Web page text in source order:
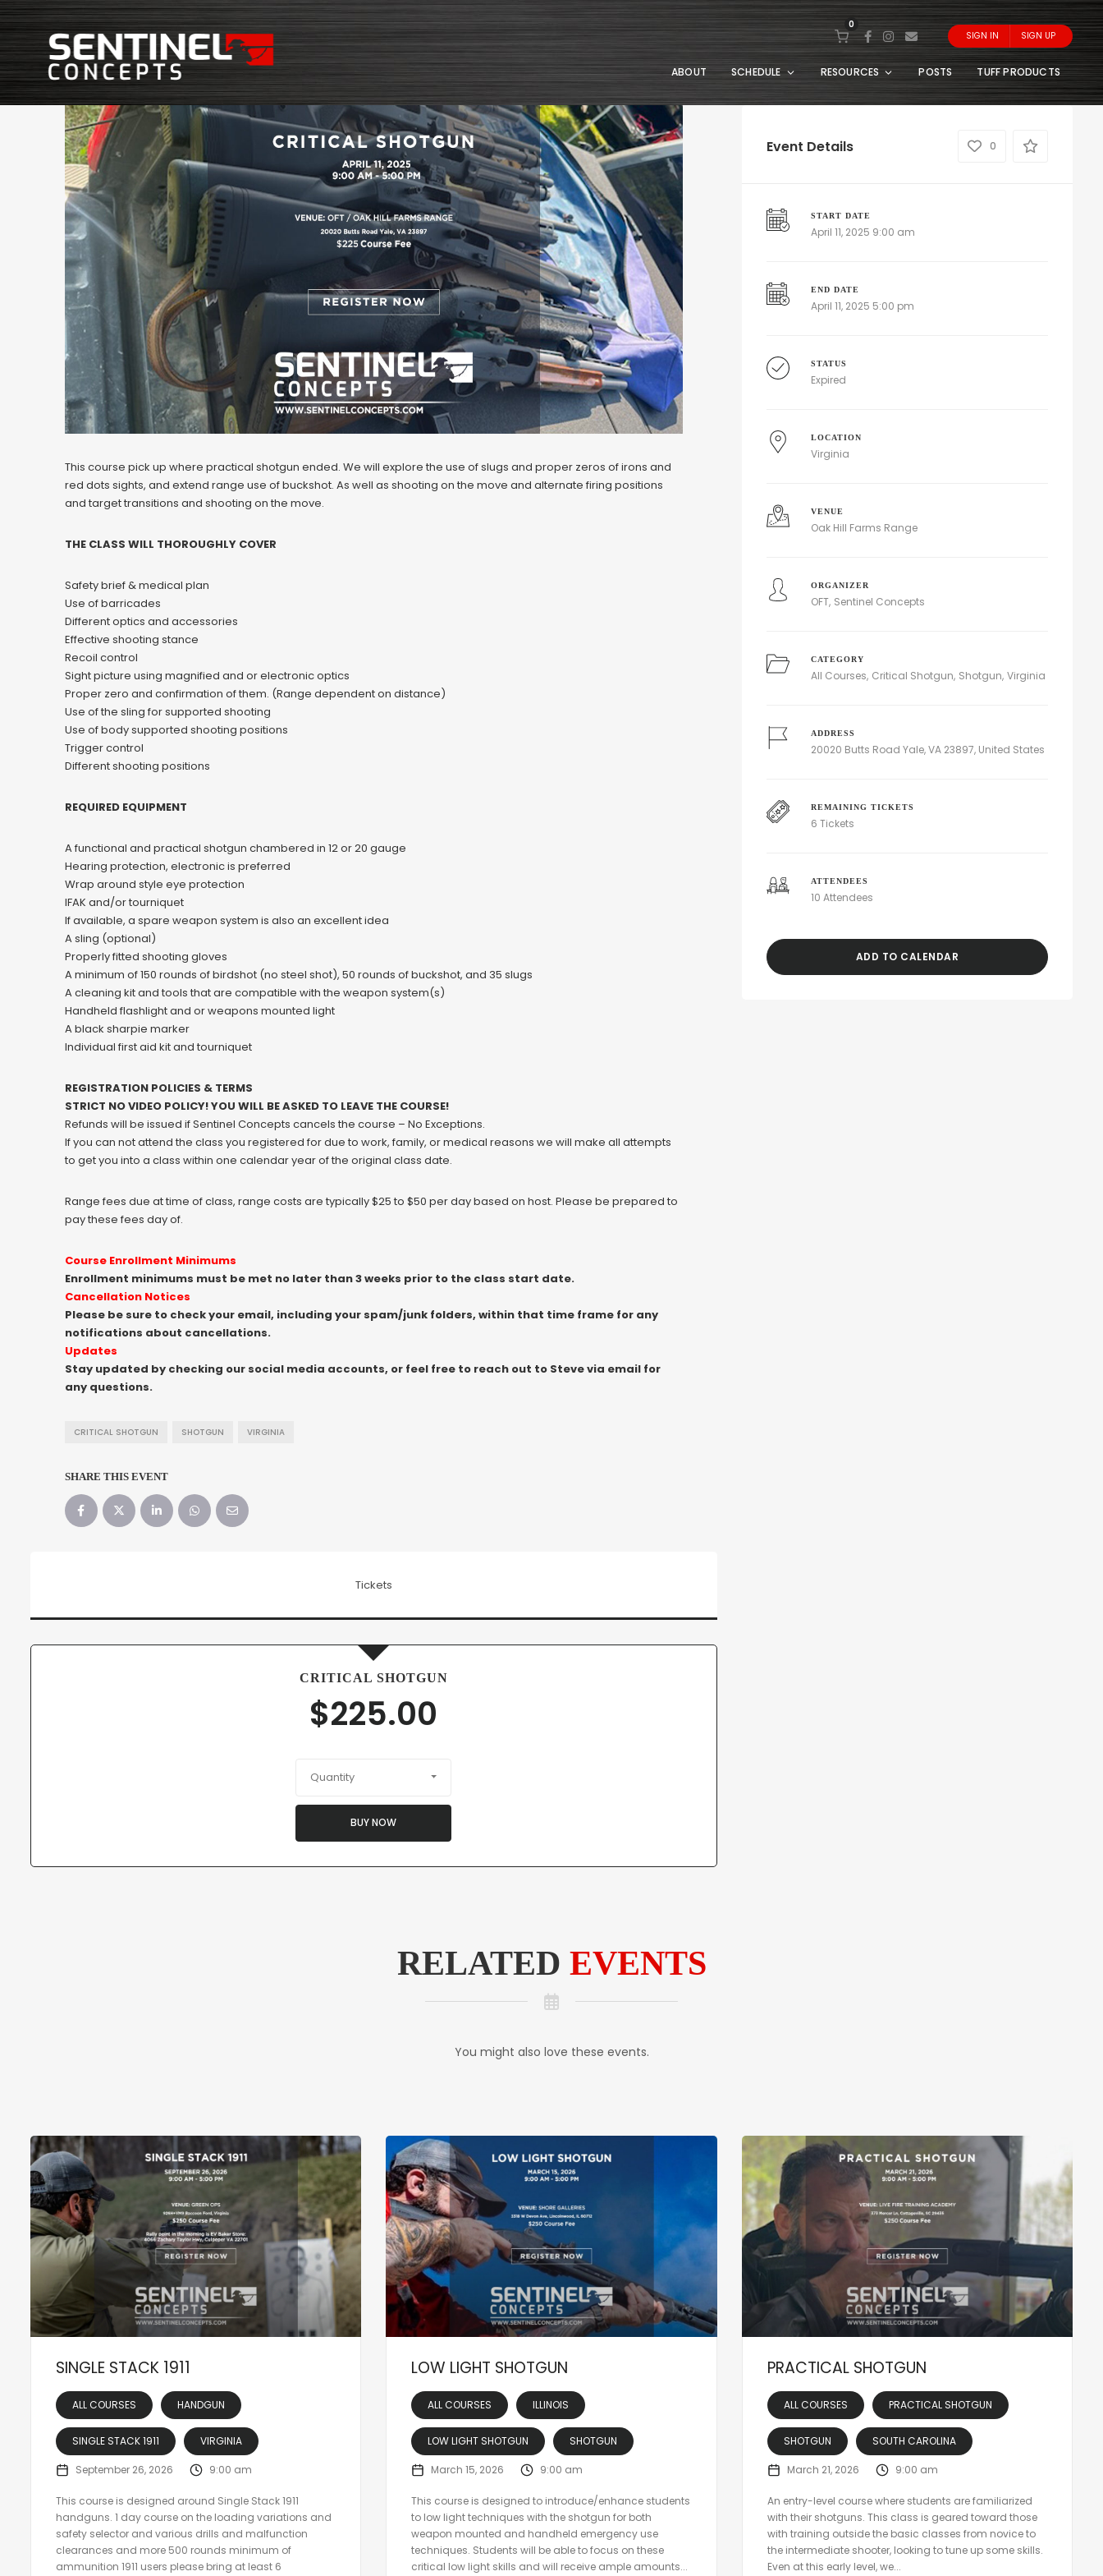
0
SIGN IN SIGN UP
ABOUT SCHEDULE RESOURCES POSTS TUFF PRODUCTS
This course pick up where practical shotgun ended. We will explore the use of slugs and proper zeros of irons and
red dots sights, and extend range use of buckshot. As well as shooting on the move and alternate firing positions
and target transitions and shooting on the move.
THE CLASS WILL THOROUGHLY COVER
Safety brief & medical plan
Use of barricades
Different optics and accessories
Effective shooting stance
Recoil control
Sight picture using magnified and or electronic optics
Proper zero and confirmation of them. (Range dependent on distance)
Use of the sling for supported shooting
Use of body supported shooting positions
Trigger control
Different shooting positions
REQUIRED EQUIPMENT
A functional and practical shotgun chambered in 12 or 20 gauge
Hearing protection, electronic is preferred
Wrap around style eye protection
IFAK and/or tourniquet
If available, a spare weapon system is also an excellent idea
A sling (optional)
Properly fitted shooting gloves
A minimum of 150 rounds of birdshot (no steel shot), 50 rounds of buckshot, and 35 slugs
A cleaning kit and tools that are compatible with the weapon system(s)
Handheld flashlight and or weapons mounted light
A black sharpie marker
Individual first aid kit and tourniquet
REGISTRATION POLICIES & TERMS
STRICT NO VIDEO POLICY! YOU WILL BE ASKED TO LEAVE THE COURSE!
Refunds will be issued if Sentinel Concepts cancels the course – No Exceptions.
If you can not attend the class you registered for due to work, family, or medical reasons we will make all attempts
to get you into a class within one calendar year of the original class date.
Range fees due at time of class, range costs are typically $25 to $50 per day based on host. Please be prepared to
pay these fees day of.
Course Enrollment Minimums
Enrollment minimums must be met no later than 3 weeks prior to the class start date.
Cancellation Notices
Please be sure to check your email, including your spam/junk folders, within that time frame for any
notifications about cancellations.
Updates
Stay updated by checking our social media accounts, or feel free to reach out to Steve via email for
any questions.
CRITICAL SHOTGUN SHOTGUN VIRGINIA
SHARE THIS EVENT
Tickets
CRITICAL SHOTGUN
$225.00
Quantity
BUY NOW
Event Details 0
START DATE
April 11, 2025 9:00 am
END DATE
April 11, 2025 5:00 pm
STATUS
Expired
LOCATION
Virginia
VENUE
Oak Hill Farms Range
ORGANIZER
OFT Sentinel Concepts
CATEGORY
All Courses Critical Shotgun Shotgun Virginia
ADDRESS
20020 Butts Road Yale, VA 23897, United States
REMAINING TICKETS
6 Tickets
ATTENDEES
10 Attendees
ADD TO CALENDAR
RELATED EVENTS
You might also love these events.
SINGLE STACK 1911
ALL COURSES HANDGUN
SINGLE STACK 1911 VIRGINIA
September 26, 2026 9:00 am
This course is designed around Single Stack 1911
handguns. 1 day course on the loading variations and
safety selector and various drills and malfunction
clearances and more 500 rounds minimum of
ammunition 1911 users please bring at least 6
LOW LIGHT SHOTGUN
ALL COURSES ILLINOIS
LOW LIGHT SHOTGUN SHOTGUN
March 15, 2026 9:00 am
This course is designed to introduce/enhance students
to low light techniques with the shotgun for both
weapon mounted and handheld emergency use
techniques. Students will be able to focus on these
critical low light skills and will receive ample amounts...
PRACTICAL SHOTGUN
ALL COURSES PRACTICAL SHOTGUN
SHOTGUN SOUTH CAROLINA
March 21, 2026 9:00 am
An entry-level course where students are familiarized
with their shotguns. This class is geared toward those
with training outside the basic classes from novice to
the intermediate shooter, looking to tune up some skills.
Even at this early level, we...